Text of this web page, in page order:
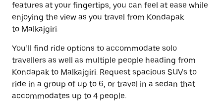
features at your fingertips, you can feel at ease while
enjoying the view as you travel from Kondapak
to Malkajgiri.
You’ll find ride options to accommodate solo
travellers as well as multiple people heading from
Kondapak to Malkajgiri. Request spacious SUVs to
ride in a group of up to 6, or travel in a sedan that
accommodates up to 4 people.